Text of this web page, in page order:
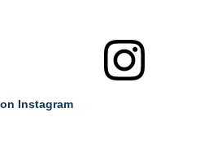
Instagram